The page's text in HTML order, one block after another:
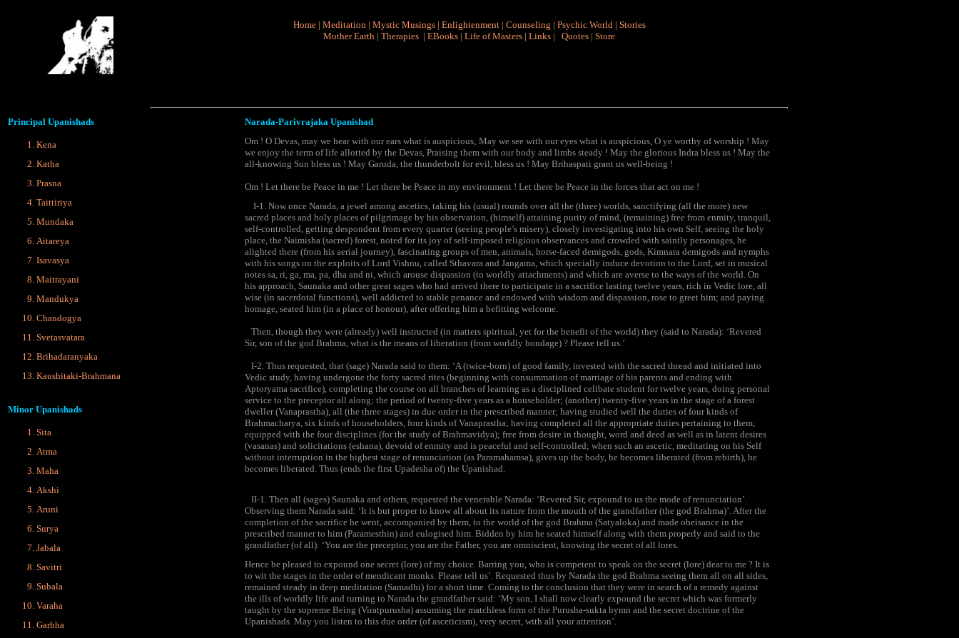
Home | Meditation | Mystic Musings | Enlightenment | Counseling | Psychic World| Stories
Mother Earth | Therapies | EBooks | Life of Masters | Links | Quotes | Store
Principal Upanishads
Kena
Katha
Prasna
Taittiriya
Mundaka
Aitareya
Isavasya
Maitrayani
Mandukya
Chandogya
Svetasvatara
Brihadaranyaka
Kaushitaki-Brahmana
Minor Upanishads
Sita
Atma
Maha
Akshi
Aruni
Surya
Jabala
Savitri
Subala
Varaha
Garbha
Narada-Parivrajaka Upanishad
Om ! O Devas, may we hear with our ears what is auspicious; May we see with our eyes what is auspicious, O ye worthy of worship ! May
we enjoy the term of life allotted by the Devas, Praising them with our body and limbs steady ! May the glorious Indra bless us ! May the
all-knowing Sun bless us ! May Garuda, the thunderbolt for evil, bless us ! May Brihaspati grant us well-being !
Om ! Let there be Peace in me ! Let there be Peace in my environment ! Let there be Peace in the forces that act on me !
I-1. Now once Narada, a jewel among ascetics, taking his (usual) rounds over all the (three) worlds, sanctifying (all the more) new
sacred places and holy places of pilgrimage by his observation, (himself) attaining purity of mind, (remaining) free from enmity, tranquil,
self-controlled, getting despondent from every quarter (seeing people’s misery), closely investigating into his own Self, seeing the holy
place, the Naimisha (sacred) forest, noted for its joy of self-imposed religious observances and crowded with saintly personages, he
alighted there (from his aerial journey), fascinating groups of men, animals, horse-faced demigods, gods, Kimnara demigods and nymphs
with his songs on the exploits of Lord Vishnu, called Sthavara and Jangama, which specially induce devotion to the Lord, set in musical
notes sa, ri, ga, ma, pa, dha and ni, which arouse dispassion (to worldly attachments) and which are averse to the ways of the world. On
his approach, Saunaka and other great sages who had arrived there to participate in a sacrifice lasting twelve years, rich in Vedic lore, all
wise (in sacerdotal functions), well addicted to stable penance and endowed with wisdom and dispassion, rose to greet him; and paying
homage, seated him (in a place of honour), after offering him a befitting welcome.
Then, though they were (already) well instructed (in matters spiritual, yet for the benefit of the world) they (said to Narada): ‘Revered
Sir, son of the god Brahma, what is the means of liberation (from worldly bondage) ? Please tell us.’
I-2. Thus requested, that (sage) Narada said to them: ‘A (twice-born) of good family, invested with the sacred thread and initiated into
Vedic study, having undergone the forty sacred rites (beginning with consummation of marriage of his parents and ending with
Aptoryama sacrifice), completing the course on all branches of learning as a disciplined celibate student for twelve years, doing personal
service to the preceptor all along; the period of twenty-five years as a householder; (another) twenty-five years in the stage of a forest
dweller (Vanaprastha), all (the three stages) in due order in the prescribed manner; having studied well the duties of four kinds of
Brahmacharya, six kinds of householders, four kinds of Vanaprastha; having completed all the appropriate duties pertaining to them;
equipped with the four disciplines (for the study of Brahmavidya); free from desire in thought, word and deed as well as in latent desires
(vasanas) and solicitations (eshana), devoid of enmity and is peaceful and self-controlled; when such an ascetic, meditating on his Self
without interruption in the highest stage of renunciation (as Paramahamsa), gives up the body, he becomes liberated (from rebirth), he
becomes liberated. Thus (ends the first Upadesha of) the Upanishad.
II-1. Then all (sages) Saunaka and others, requested the venerable Narada: ‘Revered Sir, expound to us the mode of renunciation’.
Observing them Narada said: ‘It is but proper to know all about its nature from the mouth of the grandfather (the god Brahma)’. After the
completion of the sacrifice he went, accompanied by them, to the world of the god Brahma (Satyaloka) and made obeisance in the
prescribed manner to him (Paramesthin) and eulogised him. Bidden by him he seated himself along with them properly and said to the
grandfather (of all): ‘You are the preceptor, you are the Father, you are omniscient, knowing the secret of all lores.
Hence be pleased to expound one secret (lore) of my choice. Barring you, who is competent to speak on the secret (lore) dear to me ? It is
to wit the stages in the order of mendicant monks. Please tell us’. Requested thus by Narada the god Brahma seeing them all on all sides,
remained steady in deep meditation (Samadhi) for a short time. Coming to the conclusion that they were in search of a remedy against
the ills of worldly life and turning to Narada the grandfather said: ‘My son, I shall now clearly expound the secret which was formerly
taught by the supreme Being (Viratpurusha) assuming the matchless form of the Purusha-sukta hymn and the secret doctrine of the
Upanishads. May you listen to this due order (of asceticism), very secret, with all your attention’.